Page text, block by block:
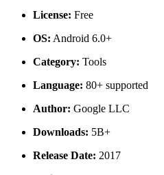
License: Free
OS: Android 6.0+
Category: Tools
Language: 80+ supported
Author: Google LLC
Downloads: 5B+
Release Date: 2017